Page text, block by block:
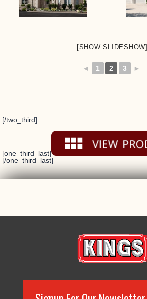
[SHOW SLIDESHOW]
◄ 1 2 3 ►
[/two_third]
[one_third_last]
[/one_third_last]